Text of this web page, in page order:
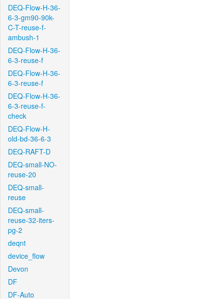
DEQ-Flow-H-36-
6-3-gm90-90k-
C-T-reuse-f-
ambush-1
DEQ-Flow-H-36-
6-3-reuse-f
DEQ-Flow-H-36-
6-3-reuse-f
DEQ-Flow-H-36-
6-3-reuse-f-
check
DEQ-Flow-H-
old-bd-36-6-3
DEQ-RAFT-D
DEQ-small-NO-
reuse-20
DEQ-small-
reuse
DEQ-small-
reuse-32-iters-
pg-2
deqnt
device_flow
Devon
DF
DF-Auto